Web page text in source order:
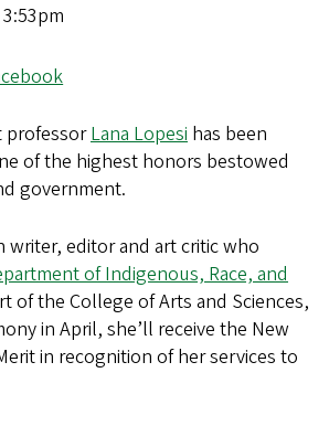
professorLana Lopesi has been
of the highest honors bestowed
government.
writer, editor and art critic who
of Indigenous, Race, and
of the College of Arts and Sciences,
in April, she’ll receive the New
in recognition of her services to